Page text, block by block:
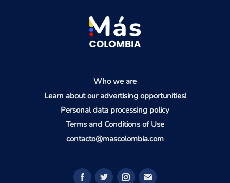
Who we are
Learn about our advertising opportunities!
Personal data processing policy
Terms and Conditions of Use
contacto@mascolombia.com